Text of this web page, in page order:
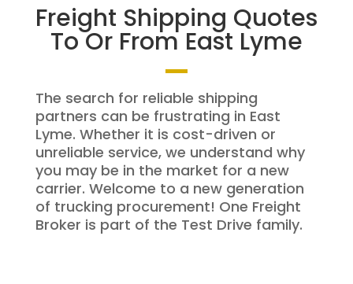
Freight Shipping Quotes
To Or From East Lyme
The search for reliable shipping
partners can be frustrating in East
Lyme. Whether it is cost-driven or
unreliable service, we understand why
you may be in the market for a new
carrier. Welcome to a new generation
of trucking procurement! One Freight
Broker is part of the Test Drive family.